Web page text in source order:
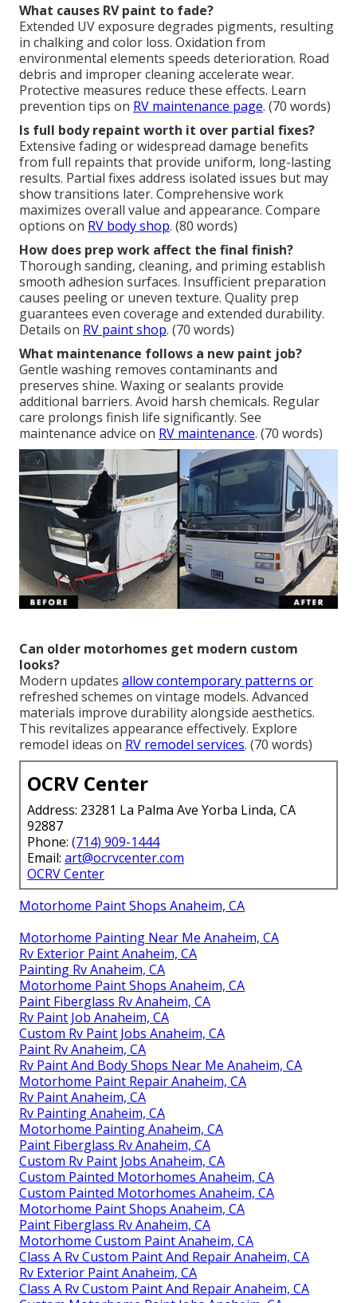
What causes RV paint to fade?
Extended UV exposure degrades pigments, resulting
in chalking and color loss. Oxidation from
environmental elements speeds deterioration. Road
debris and improper cleaning accelerate wear.
Protective measures reduce these effects. Learn
prevention tips on RV maintenance page. (70 words)
Is full body repaint worth it over partial fixes?
Extensive fading or widespread damage benefits
from full repaints that provide uniform, long-lasting
results. Partial fixes address isolated issues but may
show transitions later. Comprehensive work
maximizes overall value and appearance. Compare
options on RV body shop. (80 words)
How does prep work affect the final finish?
Thorough sanding, cleaning, and priming establish
smooth adhesion surfaces. Insufficient preparation
causes peeling or uneven texture. Quality prep
guarantees even coverage and extended durability.
Details on RV paint shop. (70 words)
What maintenance follows a new paint job?
Gentle washing removes contaminants and
preserves shine. Waxing or sealants provide
additional barriers. Avoid harsh chemicals. Regular
care prolongs finish life significantly. See
maintenance advice on RV maintenance. (70 words)
Can older motorhomes get modern custom
looks?
Modern updates allow contemporary patterns or
refreshed schemes on vintage models. Advanced
materials improve durability alongside aesthetics.
This revitalizes appearance effectively. Explore
remodel ideas on RV remodel services. (70 words)
OCRV Center
Address: 23281 La Palma Ave Yorba Linda, CA
92887
Phone: (714) 909-1444
Email: art@ocrvcenter.com
OCRV Center
Motorhome Paint Shops Anaheim, CA
Motorhome Painting Near Me Anaheim, CA
Rv Exterior Paint Anaheim, CA
Painting Rv Anaheim, CA
Motorhome Paint Shops Anaheim, CA
Paint Fiberglass Rv Anaheim, CA
Rv Paint Job Anaheim, CA
Custom Rv Paint Jobs Anaheim, CA
Paint Rv Anaheim, CA
Rv Paint And Body Shops Near Me Anaheim, CA
Motorhome Paint Repair Anaheim, CA
Rv Paint Anaheim, CA
Rv Painting Anaheim, CA
Motorhome Painting Anaheim, CA
Paint Fiberglass Rv Anaheim, CA
Custom Rv Paint Jobs Anaheim, CA
Custom Painted Motorhomes Anaheim, CA
Custom Painted Motorhomes Anaheim, CA
Motorhome Paint Shops Anaheim, CA
Paint Fiberglass Rv Anaheim, CA
Motorhome Custom Paint Anaheim, CA
Class A Rv Custom Paint And Repair Anaheim, CA
Rv Exterior Paint Anaheim, CA
Class A Rv Custom Paint And Repair Anaheim, CA